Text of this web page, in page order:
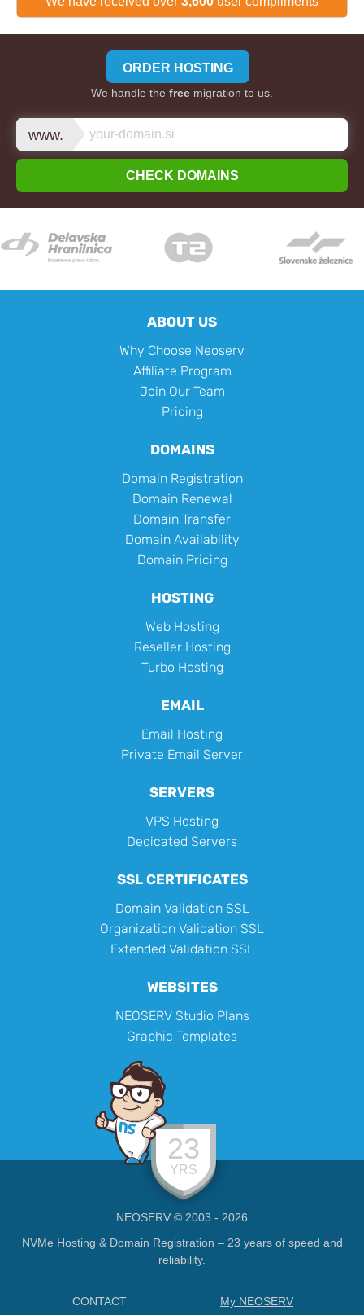
ORDER HOSTING
We handle the free migration to us.
www.
CHECK DOMAINS
ABOUT US
Why Choose Neoserv
Affiliate Program
Join Our Team
Pricing
DOMAINS
Domain Registration
Domain Renewal
Domain Transfer
Domain Availability
Domain Pricing
HOSTING
Web Hosting
Reseller Hosting
Turbo Hosting
EMAIL
Email Hosting
Private Email Server
SERVERS
VPS Hosting
Dedicated Servers
SSL CERTIFICATES
Domain Validation SSL
Organization Validation SSL
Extended Validation SSL
WEBSITES
NEOSERV Studio Plans
Graphic Templates
23
YRS
NEOSERV © 2003 - 2026
NVMe Hosting & Domain Registration – 23 years of speed and
reliability.
CONTACT My NEOSERV